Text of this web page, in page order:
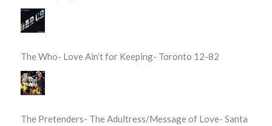
The Who- Love Ain’t for Keeping- Toronto 12-82
The Pretenders- The Adultress/Message of Love- Santa